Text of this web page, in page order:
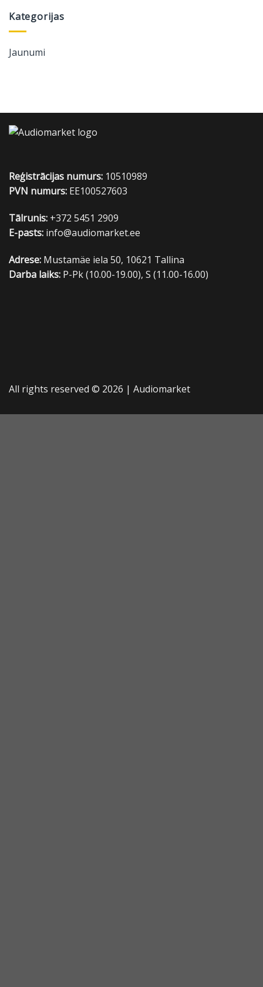
Kategorijas
Jaunumi
Reģistrācijas numurs: 10510989
PVN numurs: EE100527603
Tālrunis: +372 5451 2909
E-pasts: info@audiomarket.ee
Adrese: Mustamäe iela 50, 10621 Tallina
Darba laiks: P-Pk (10.00-19.00), S (11.00-16.00)
All rights reserved © 2026 | Audiomarket